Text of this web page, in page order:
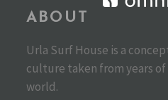
ABOUT
Urla Surf House is a
culture taken from years
world.